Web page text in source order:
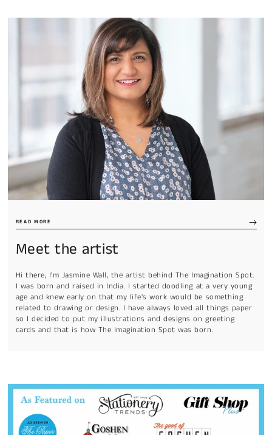
READ MORE
Meet the artist
Hi there, I'm Jasmine Wall, the artist behind The Imagination Spot.
I was born and raised in India. I started doodling at a very young
age and knew early on that my life's work would be something
related to drawing or design. I have always loved all things paper
so I decided to put my illustrations and designs on greeting
cards and that is how The Imagination Spot was born.